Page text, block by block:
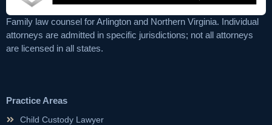
Family law counsel for Arlington and Northern Virginia. Individual
attorneys are admitted in specific jurisdictions; not all attorneys
are licensed in all states.
Practice Areas
Child Custody Lawyer